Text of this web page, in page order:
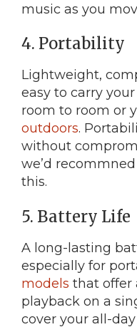
music as you
4. Portability
Lightweight,
easy to carry
room to room or
outdoors.
without
we’d
this.
5. Battery Life
A long-lasting
especially for
models that offer
playback on a
cover your all-